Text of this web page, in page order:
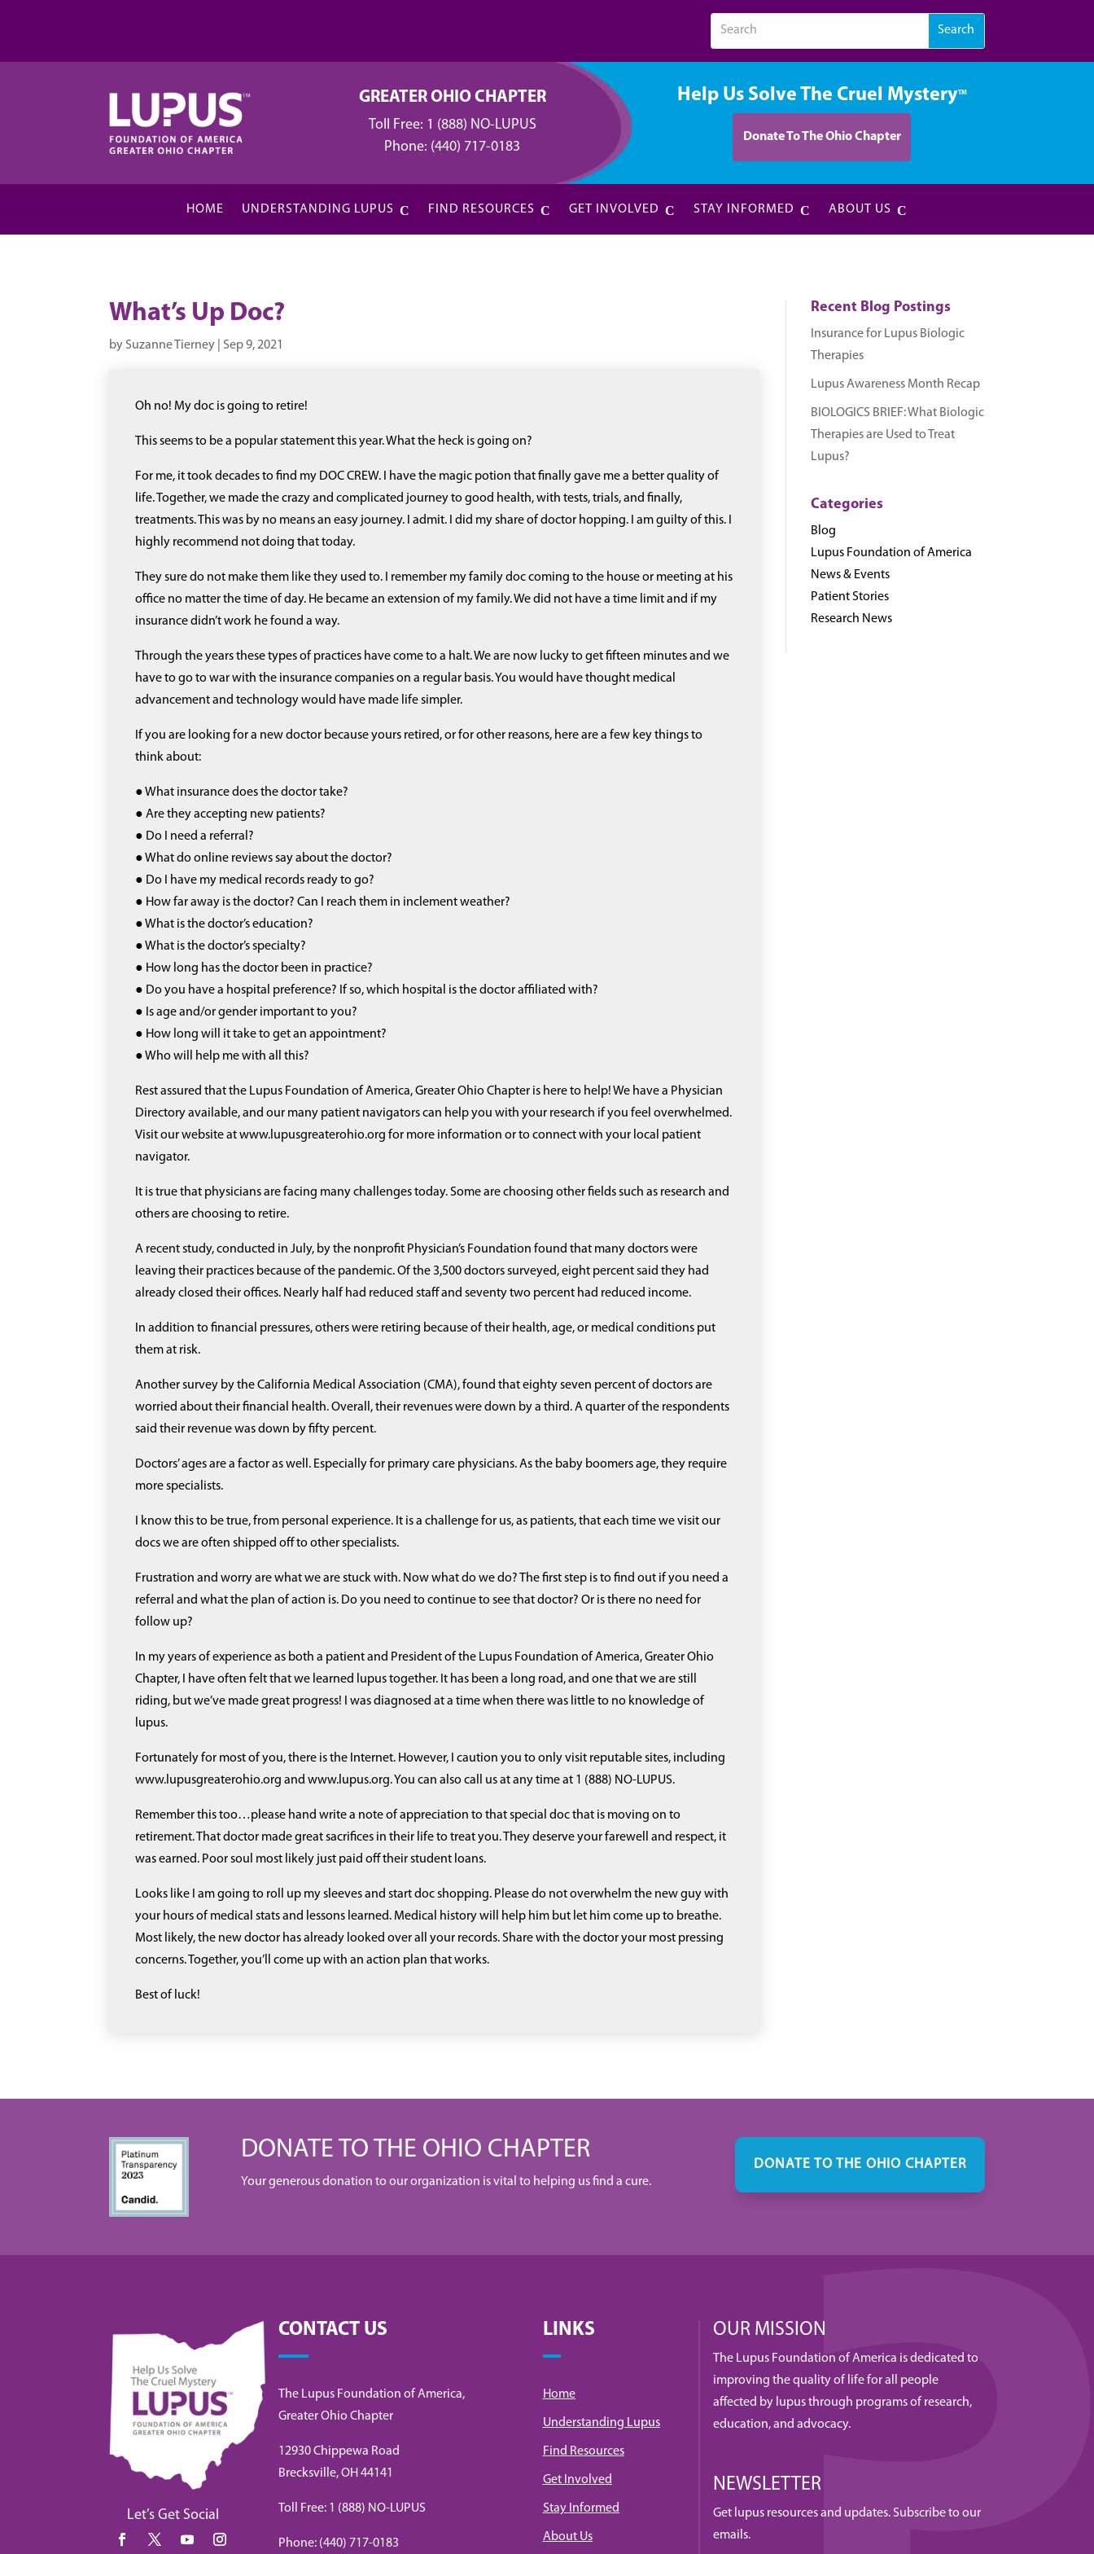
GREATER OHIO CHAPTER
Toll Free: 1 (888) NO-LUPUS
Phone: (440) 717-0183
Help Us Solve The Cruel MysteryTM
Donate To The Ohio Chapter
HOME UNDERSTANDING LUPUS FIND RESOURCES GET INVOLVED STAY INFORMED ABOUT US
What’s Up Doc?
by Suzanne Tierney Sep 9, 2021
Oh no! My doc is going to retire!
This seems to be a popular statement this year. What the heck is going on?
For me, it took decades to find my DOC CREW. I have the magic potion that finally gave me a better quality of
life. Together, we made the crazy and complicated journey to good health, with tests, trials, and finally,
treatments. This was by no means an easy journey. I admit. I did my share of doctor hopping. I am guilty of this. I
highly recommend not doing that today.
They sure do not make them like they used to. I remember my family doc coming to the house or meeting at his
office no matter the time of day. He became an extension of my family. We did not have a time limit and if my
insurance didn’t work he found a way.
Through the years these types of practices have come to a halt. We are now lucky to get fifteen minutes and we
have to go to war with the insurance companies on a regular basis. You would have thought medical
advancement and technology would have made life simpler.
If you are looking for a new doctor because yours retired, or for other reasons, here are a few key things to
think about:
● What insurance does the doctor take?
● Are they accepting new patients?
● Do I need a referral?
● What do online reviews say about the doctor?
● Do I have my medical records ready to go?
● How far away is the doctor? Can I reach them in inclement weather?
● What is the doctor’s education?
● What is the doctor’s specialty?
● How long has the doctor been in practice?
● Do you have a hospital preference? If so, which hospital is the doctor affiliated with?
● Is age and/or gender important to you?
● How long will it take to get an appointment?
● Who will help me with all this?
Rest assured that the Lupus Foundation of America, Greater Ohio Chapter is here to help! We have a Physician
Directory available, and our many patient navigators can help you with your research if you feel overwhelmed.
Visit our website at www.lupusgreaterohio.org for more information or to connect with your local patient
navigator.
It is true that physicians are facing many challenges today. Some are choosing other fields such as research and
others are choosing to retire.
A recent study, conducted in July, by the nonprofit Physician’s Foundation found that many doctors were
leaving their practices because of the pandemic. Of the 3,500 doctors surveyed, eight percent said they had
already closed their offices. Nearly half had reduced staff and seventy two percent had reduced income.
In addition to financial pressures, others were retiring because of their health, age, or medical conditions put
them at risk.
Another survey by the California Medical Association (CMA), found that eighty seven percent of doctors are
worried about their financial health. Overall, their revenues were down by a third. A quarter of the respondents
said their revenue was down by fifty percent.
Doctors’ ages are a factor as well. Especially for primary care physicians. As the baby boomers age, they require
more specialists.
I know this to be true, from personal experience. It is a challenge for us, as patients, that each time we visit our
docs we are often shipped off to other specialists.
Frustration and worry are what we are stuck with. Now what do we do? The first step is to find out if you need a
referral and what the plan of action is. Do you need to continue to see that doctor? Or is there no need for
follow up?
In my years of experience as both a patient and President of the Lupus Foundation of America, Greater Ohio
Chapter, I have often felt that we learned lupus together. It has been a long road, and one that we are still
riding, but we’ve made great progress! I was diagnosed at a time when there was little to no knowledge of
lupus.
Fortunately for most of you, there is the Internet. However, I caution you to only visit reputable sites, including
www.lupusgreaterohio.org and www.lupus.org. You can also call us at any time at 1 (888) NO-LUPUS.
Remember this too…please hand write a note of appreciation to that special doc that is moving on to
retirement. That doctor made great sacrifices in their life to treat you. They deserve your farewell and respect, it
was earned. Poor soul most likely just paid off their student loans.
Looks like I am going to roll up my sleeves and start doc shopping. Please do not overwhelm the new guy with
your hours of medical stats and lessons learned. Medical history will help him but let him come up to breathe.
Most likely, the new doctor has already looked over all your records. Share with the doctor your most pressing
concerns. Together, you’ll come up with an action plan that works.
Best of luck!
Recent Blog Postings
Insurance for Lupus Biologic
Therapies
Lupus Awareness Month Recap
BIOLOGICS BRIEF: What Biologic
Therapies are Used to Treat
Lupus?
Categories
Blog
Lupus Foundation of America
News & Events
Patient Stories
Research News
DONATE TO THE OHIO CHAPTER
Your generous donation to our organization is vital to helping us find a cure.
DONATE TO THE OHIO CHAPTER
Let’s Get Social
CONTACT US
The Lupus Foundation of America,
Greater Ohio Chapter
12930 Chippewa Road
Brecksville, OH 44141
Toll Free: 1 (888) NO-LUPUS
Phone: (440) 717-0183
LINKS
Home
Understanding Lupus
Find Resources
Get Involved
Stay Informed
About Us
OUR MISSION
The Lupus Foundation of America is dedicated to
improving the quality of life for all people
affected by lupus through programs of research,
education, and advocacy.
NEWSLETTER
Get lupus resources and updates. Subscribe to our
emails.